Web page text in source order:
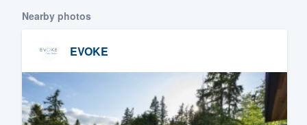
Nearby photos
EVOKE